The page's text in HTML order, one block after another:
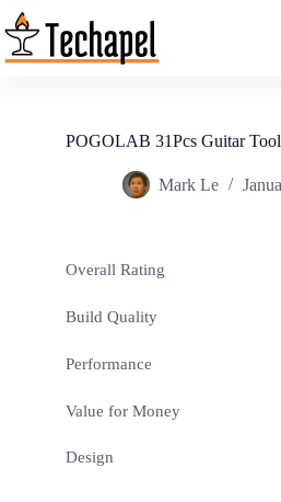
Skip
to
content
POGOLAB 31Pcs Guitar
Mark Le
Overall Rating
Build Quality
Performance
Value for Money
Design